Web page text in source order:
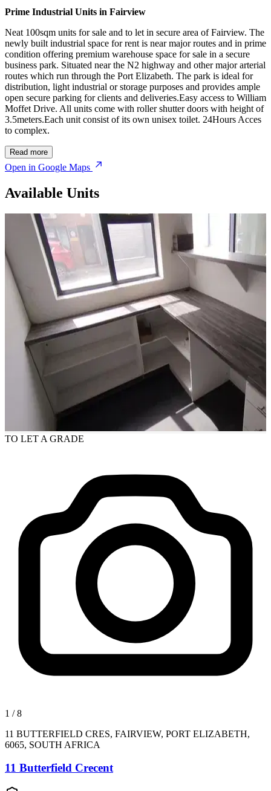
Prime Industrial Units in Fairview
Neat 100sqm units for sale and to let in secure area of Fairview. The
newly built industrial space for rent is near major routes and in prime
condition offering premium warehouse space for sale in a secure
business park. Situated near the N2 highway and other major arterial
routes which run through the Port Elizabeth. The park is ideal for
distribution, light industrial or storage purposes and provides ample
open secure parking for clients and deliveries.Easy access to William
Moffet Drive. All units come with roller shutter doors with height of
3.5meters.Each unit consist of its own unisex toilet. 24Hours Acces
to complex.
Read more
Open in Google Maps
Available Units
TO LET A GRADE
1 /8
11 BUTTERFIELD CRES, FAIRVIEW, PORT ELIZABETH,
6065, SOUTH AFRICA
11 Butterfield Crecent